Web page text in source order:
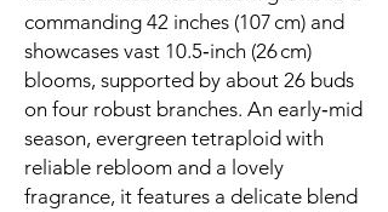
commanding 42 inches (107 cm) and
showcases vast 10.5‑inch (26 cm)
blooms, supported by about 26 buds
on four robust branches. An early‑mid
season, evergreen tetraploid with
reliable rebloom and a lovely
fragrance, it features a delicate blend